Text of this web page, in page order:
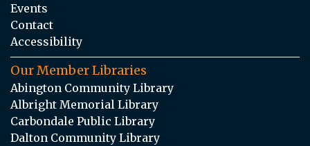
Events
Contact
Accessibility
Our Member Libraries
Abington Community Library
Albright Memorial Library
Carbondale Public Library
Dalton Community Library